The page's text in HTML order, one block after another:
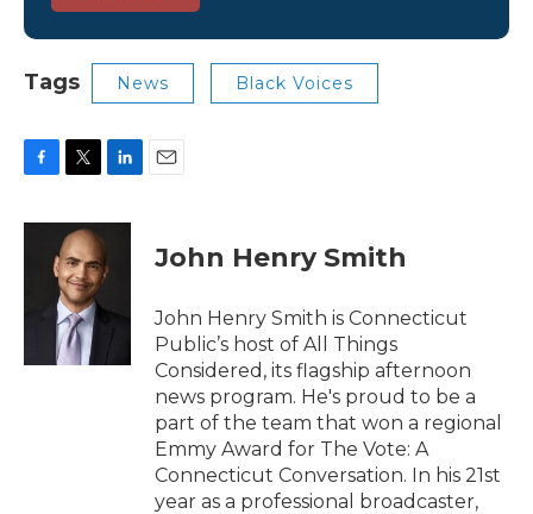
Tags News Black Voices
c
i
t
t
e
r
n
e
I
John Henry Smith
John Henry Smith is Connecticut
Public’s host of All Things
Considered, its flagship afternoon
news program. He's proud to be a
part of the team that won a regional
Emmy Award for The Vote: A
Connecticut Conversation. In his 21st
year as a professional broadcaster,